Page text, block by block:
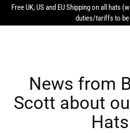
Free UK, US and EU Shipping on all hats
duties/tariffs to be
News from
Scott about
Hats